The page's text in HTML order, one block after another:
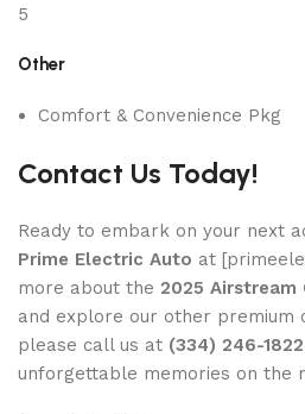
5
Other
Comfort & Convenience Pkg
Contact Us Today!
Ready to embark on your next
Prime Electric Auto at
more about the 2025 Airstream
and explore our other premium
please call us at (334) 246-1822
unforgettable memories on the